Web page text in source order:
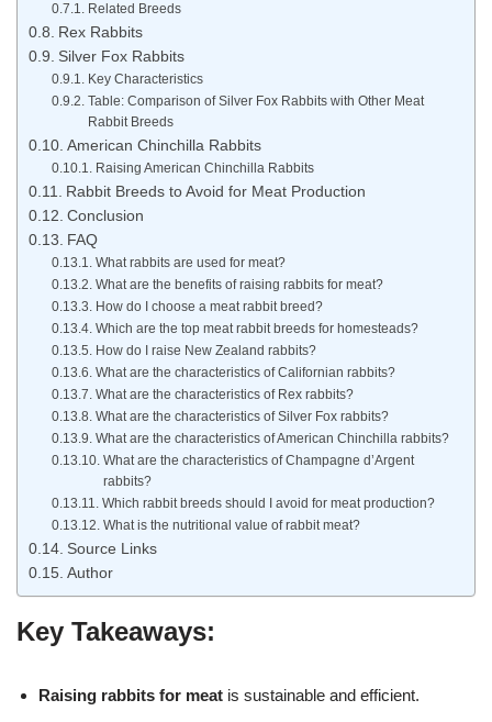
Related Breeds
Rex Rabbits
Silver Fox Rabbits
Key Characteristics
Table: Comparison of Silver Fox Rabbits with Other Meat
Rabbit Breeds
American Chinchilla Rabbits
Raising American Chinchilla Rabbits
Rabbit Breeds to Avoid for Meat Production
Conclusion
FAQ
What rabbits are used for meat?
What are the benefits of raising rabbits for meat?
How do I choose a meat rabbit breed?
Which are the top meat rabbit breeds for homesteads?
How do I raise New Zealand rabbits?
What are the characteristics of Californian rabbits?
What are the characteristics of Rex rabbits?
What are the characteristics of Silver Fox rabbits?
What are the characteristics of American Chinchilla rabbits?
What are the characteristics of Champagne d’Argent
rabbits?
Which rabbit breeds should I avoid for meat production?
What is the nutritional value of rabbit meat?
Source Links
Author
Key Takeaways:
Raising rabbits for meat is sustainable and efficient.